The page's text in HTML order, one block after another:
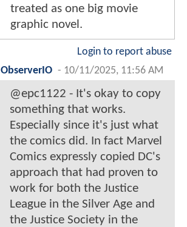
treated as one big movie
graphic novel.
Login to report abuse
ObserverIO - 10/11/2025, 11:56 AM
@epc1122 - It's okay to copy
something that works.
Especially since it's just what
the comics did. In fact Marvel
Comics expressly copied DC's
approach that had proven to
work for both the Justice
League in the Silver Age and
the Justice Society in the